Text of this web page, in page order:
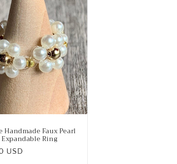
Handmade Faux Pearl
Ring
USD